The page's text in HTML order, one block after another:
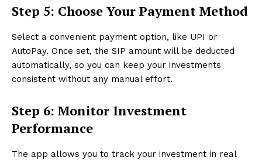
Step 5: Choose Your Payment Method
Select a convenient payment option, like UPI or
AutoPay. Once set, the SIP amount will be deducted
automatically, so you can keep your investments
consistent without any manual effort.
Step 6: Monitor Investment
Performance
The app allows you to track your investment in real